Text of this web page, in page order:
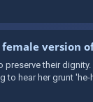
version
preserve their
to hear her grunt 'he-